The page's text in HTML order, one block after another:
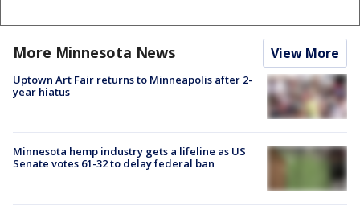
More Minnesota News View More
Uptown Art Fair returns to Minneapolis after 2-
year hiatus
Minnesota hemp industry gets a lifeline as US
Senate votes 61-32 to delay federal ban